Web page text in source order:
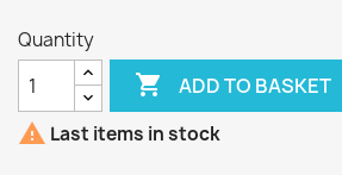
Quantity
 ADD TO BASKET
 Last items in stock